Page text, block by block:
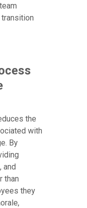
the
with
By
and
than
they